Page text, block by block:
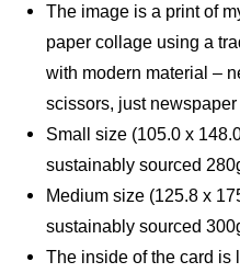
The image is a print of
paper collage using a
with modern material –
scissors, just
Small size (105.0 x
sustainably sourced
Medium size (125.8 x
sustainably sourced
The inside of the card is